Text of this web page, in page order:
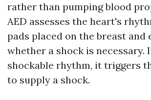
rather than pumping blood
AED assesses the heart's
pads placed on the breast and
whether a shock is necessary.
shockable rhythm, it triggers
to supply a shock.